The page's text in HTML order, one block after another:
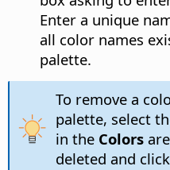
Enter a unique
all color names
palette.
To remove a
palette, select
in the Colors
deleted and click